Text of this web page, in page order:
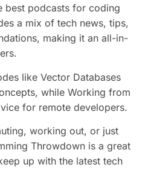
best podcasts for coding
a mix of tech news, tips,
making it an all-in-
like Vector Databases
while Working from
for remote developers.
working out, or just
Throwdown is a great
up with the latest tech